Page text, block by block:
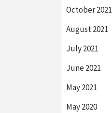
October 2021
August 2021
July 2021
June 2021
May 2021
May 2020